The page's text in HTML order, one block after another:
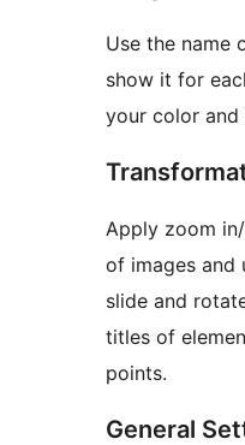
Use the name
show it for
your color and
Apply zoom
of images and
slide and
titles of
points.
General